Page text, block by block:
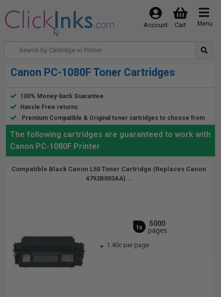
Menu
Cart
Account
Canon PC-1080F Toner Cartridges
100% Money-back Guarantee
Hassle Free returns
Premium Compatible & Original toner cartridges to choose from
The following cartridges are guaranteed to work with
Canon PC-1080F Printer
Compatible Black Canon L50 Toner Cartridge (Replaces Canon
4792B003AA)...
1x
5000
pages
1.40c per page